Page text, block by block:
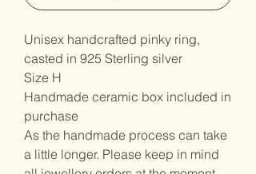
Unisex handcrafted pinky ring,
casted in 925 Sterling silver
Size H
Handmade ceramic box included in
purchase
As the handmade process can take
a little longer. Please keep in mind